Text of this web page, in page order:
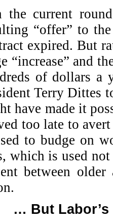
the current
“offer” to
expired. But
“increase” and
of dollars a
Terry Dittes
have made it
too late to
to budge on
which is used
between
… But Labor’s